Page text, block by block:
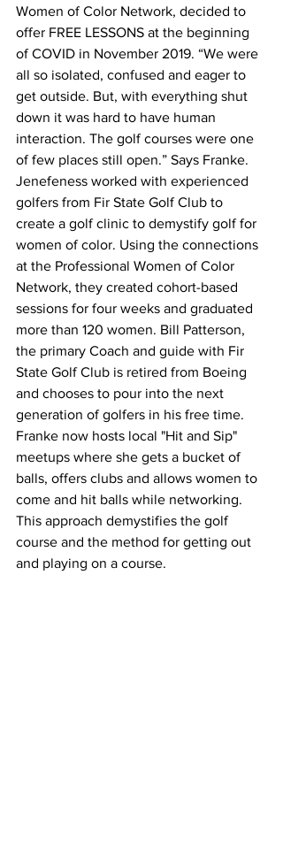
Women of Color Network, decided to
offer FREE LESSONS at the beginning
of COVID in November 2019. “We were
all so isolated, confused and eager to
get outside. But, with everything shut
down it was hard to have human
interaction. The golf courses were one
of few places still open.” Says Franke.
Jenefeness worked with experienced
golfers from Fir State Golf Club to
create a golf clinic to demystify golf for
women of color. Using the connections
at the Professional Women of Color
Network, they created cohort-based
sessions for four weeks and graduated
more than 120 women. Bill Patterson,
the primary Coach and guide with Fir
State Golf Club is retired from Boeing
and chooses to pour into the next
generation of golfers in his free time.
Franke now hosts local "Hit and Sip"
meetups where she gets a bucket of
balls, offers clubs and allows women to
come and hit balls while networking.
This approach demystifies the golf
course and the method for getting out
and playing on a course.